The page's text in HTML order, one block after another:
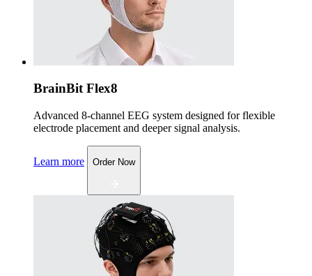
BrainBit Flex8
Advanced 8-channel EEG system designed for flexible
electrode placement and deeper signal analysis.
Learn more Order Now